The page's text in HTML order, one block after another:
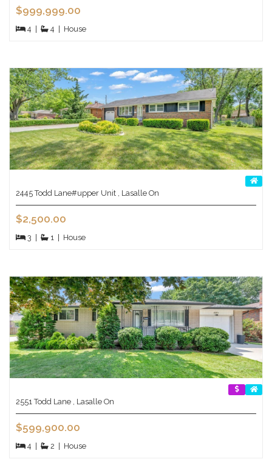
$999,999.00
4 4 House
2445 Todd Lane#upper Unit , Lasalle On
$2,500.00
3 1 House
2551 Todd Lane , Lasalle On
$599,900.00
4 2 House